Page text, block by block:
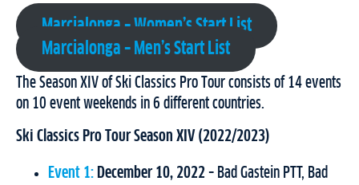
Marcialonga – Women’s Start List
Marcialonga – Men’s Start List
The Season XIV of Ski Classics Pro Tour consists of 14 events
on 10 event weekends in 6 different countries.
Ski Classics Pro Tour Season XIV (2022/2023)
Event 1: December 10, 2022 – Bad Gastein PTT, Bad